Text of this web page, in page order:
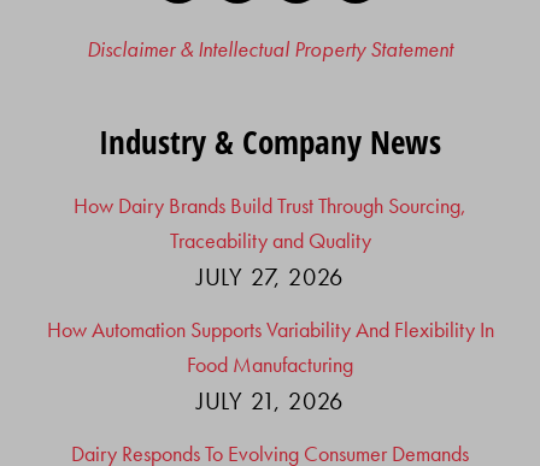
Disclaimer & Intellectual Property Statement
Industry & Company News
How Dairy Brands Build Trust Through Sourcing,
Traceability and Quality
JULY 27, 2026
How Automation Supports Variability And Flexibility In
Food Manufacturing
JULY 21, 2026
Dairy Responds To Evolving Consumer Demands